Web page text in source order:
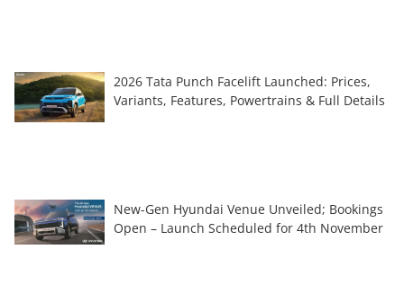
2026 Tata Punch Facelift Launched: Prices,
Variants, Features, Powertrains & Full Details
New-Gen Hyundai Venue Unveiled; Bookings
Open – Launch Scheduled for 4th November